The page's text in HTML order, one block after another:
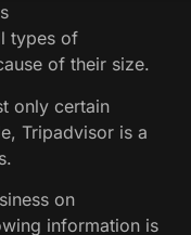
types of
of their size.
only certain
Tripadvisor is a
on
information is